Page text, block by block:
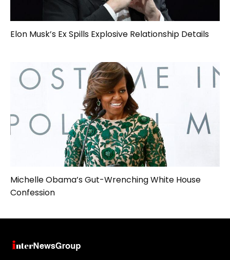
Elon Musk’s Ex Spills Explosive Relationship Details
Michelle Obama’s Gut-Wrenching White House
Confession